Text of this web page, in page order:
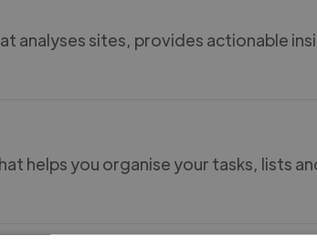
analyses sites, provides actionable
helps you organise your tasks, lists